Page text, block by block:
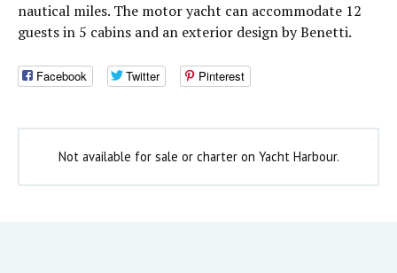
nautical miles. The motor yacht can accommodate 12
guests in 5 cabins and an exterior design by Benetti.
Facebook Twitter Pinterest
Not available for sale or charter on Yacht Harbour.